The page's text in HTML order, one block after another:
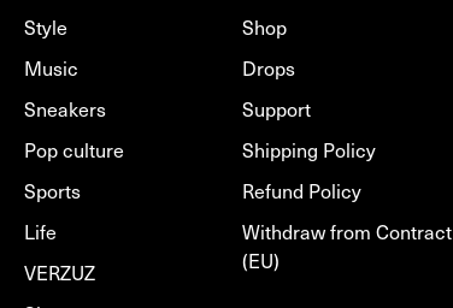
Style
Music
Sneakers
Pop culture
Sports
Life
VERZUZ
Shop
Drops
Support
Shipping Policy
Refund Policy
Withdraw from Contract
(EU)